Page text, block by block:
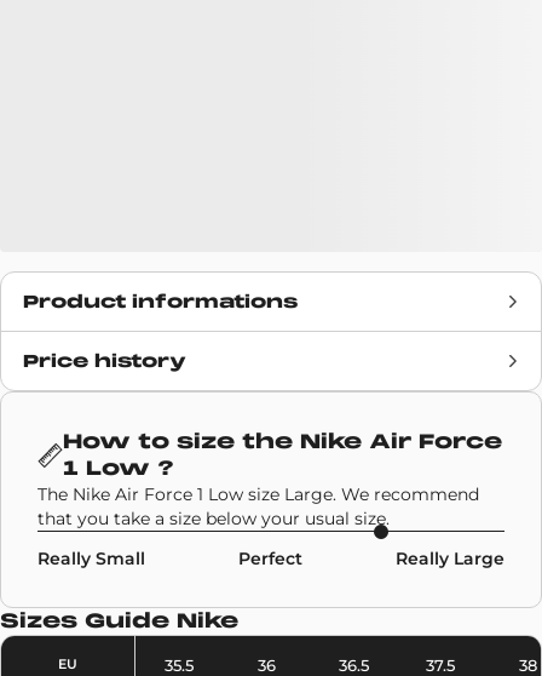
Product informations
Release date
Brand Nike
DC7504-700
Model Nike Air Force 1 Low
Colors Brown
Price history
How to size the Nike Air Force
1 Low ?
The Nike Air Force 1 Low size Large. We recommend
that you take a size below your usual size.
Really Small
Perfect Really Large
Sizes Guide Nike
EU 35.5 36 36.5 37.5 38